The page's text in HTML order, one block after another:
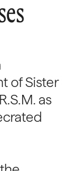
of Sister
as